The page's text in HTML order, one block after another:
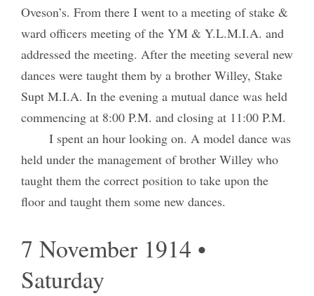
Oveson’s. From there I went to a meeting of stake &
ward officers meeting of the YM & Y.L.M.I.A. and
addressed the meeting. After the meeting several new
dances were taught them by a brother Willey, Stake
Supt M.I.A. In the evening a mutual dance was held
commencing at 8:00 P.M. and closing at 11:00 P.M.
I spent an hour looking on. A model dance was
held under the management of brother Willey who
taught them the correct position to take upon the
floor and taught them some new dances.
7 November 1914 •
Saturday